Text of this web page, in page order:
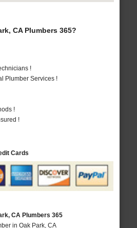
CA Plumbers 365?
!
Plumber Services !
!
!
Cards
CA Plumbers 365
in Oak Park, CA